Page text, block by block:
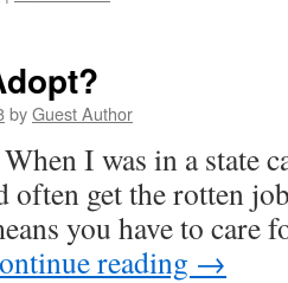
byGuest Author
I was in a state
often get the rotten
you have to care
reading →